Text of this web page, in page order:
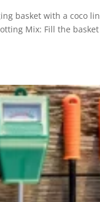
basket with a coco
Mix: Fill the basket